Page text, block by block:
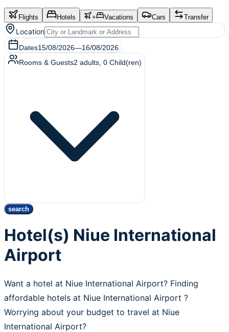
Flights Hotels + Vacations Cars Transfer
Location
Dates15/08/2026—16/08/2026
Rooms & Guests2 adults 0 Child(ren)
search
Hotel(s) Niue International
Airport
Want a hotel at Niue International Airport? Finding
affordable hotels at Niue International Airport ?
Worrying about your budget to travel at Niue
International Airport?